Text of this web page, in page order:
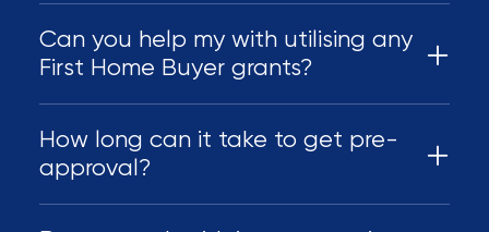
Can you help my with utilising any
First Home Buyer grants?
How long can it take to get pre-
approval?